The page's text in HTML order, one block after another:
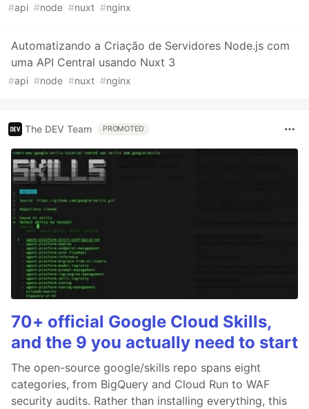
#api #node #nuxt #nginx
Automatizando a Criação de Servidores Node.js com
uma API Central usando Nuxt 3
#api #node #nuxt #nginx
The DEV Team PROMOTED
70+ official Google Cloud Skills,
and the 9 you actually need to start
The open-source google/skills repo spans eight
categories, from BigQuery and Cloud Run to WAF
security audits. Rather than installing everything, this